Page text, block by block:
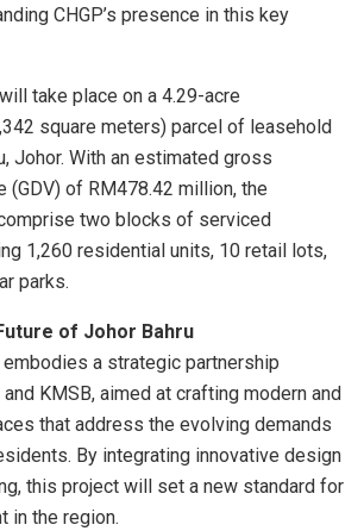
CHGP’s presence in this key
take place on a 4.29-acre
square meters) parcel of leasehold
Johor. With an estimated gross
(GDV) of RM478.42 million, the
two blocks of serviced
1,260 residential units, 10 retail lots,
parks.
of Johor Bahru
a strategic partnership
KMSB, aimed at crafting modern and
that address the evolving demands
By integrating innovative design
this project will set a new standard for
in the region.